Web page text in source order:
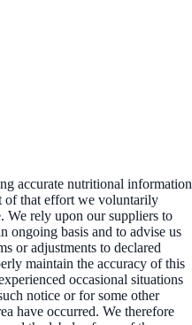
accurate nutritional information
of that effort we voluntarily
We rely upon our suppliers to
ongoing basis and to advise us
or adjustments to declared
maintain the accuracy of this
occasional situations
notice or for some other
have occurred. We therefore